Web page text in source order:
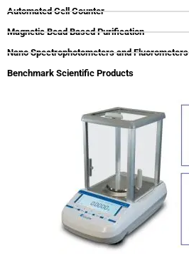
Automated Cell Counter
Magnetic Bead Based Purification
Nano Spectrophotometers and Fluorometers
Benchmark Scientific Products